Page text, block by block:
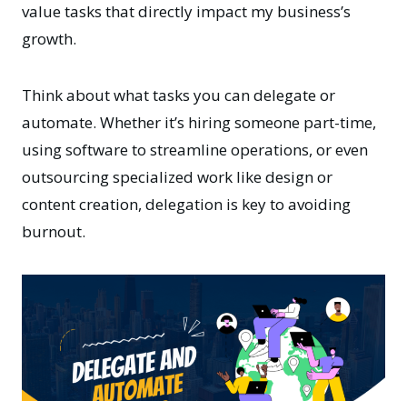
value tasks that directly impact my business’s
growth.
Think about what tasks you can delegate or
automate. Whether it’s hiring someone part-time,
using software to streamline operations, or even
outsourcing specialized work like design or
content creation, delegation is key to avoiding
burnout.